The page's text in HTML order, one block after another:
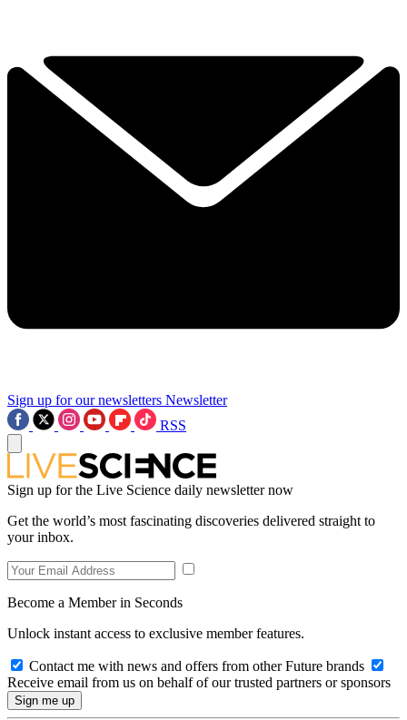
Sign up for our newsletters Newsletter
RSS
Sign up for the Live Science daily newsletter now
Get the world’s most fascinating discoveries delivered straight to
your inbox.
Become a Member in Seconds
Unlock instant access to exclusive member features.
Contact me with news and offers from other Future brands
Receive email from us on behalf of our trusted partners or sponsors